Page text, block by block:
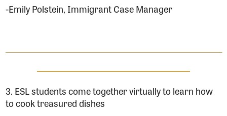
-Emily Polstein, Immigrant Case Manager
3. ESL students come together virtually to learn how
to cook treasured dishes